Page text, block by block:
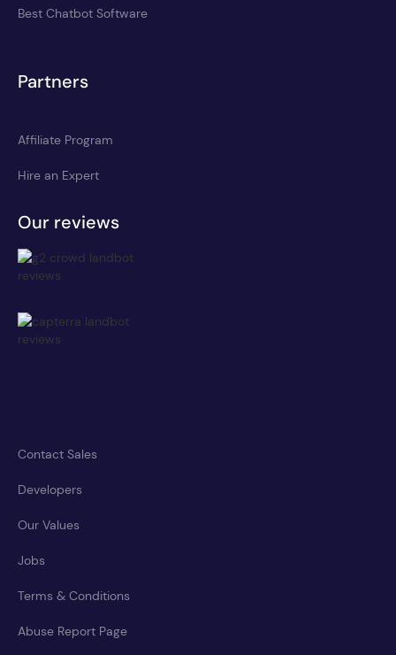
Best Chatbot Software
Partners
Affiliate Program
Hire an Expert
Our reviews
Contact Sales
Developers
Our Values
Jobs
Terms & Conditions
Abuse Report Page